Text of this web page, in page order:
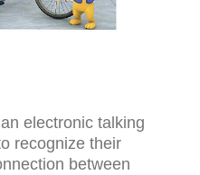
electronic talking
recognize their
between